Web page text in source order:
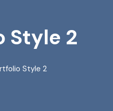
Style 2
Style 2